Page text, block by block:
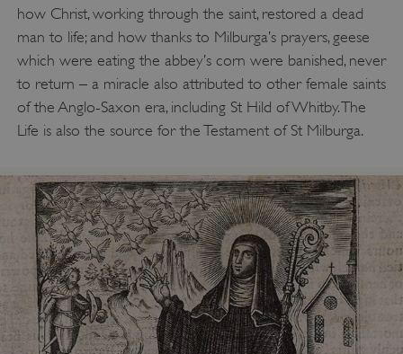
how Christ, working through the saint, restored a dead
man to life; and how thanks to Milburga’s prayers, geese
which were eating the abbey’s corn were banished, never
to return – a miracle also attributed to other female saints
of the Anglo-Saxon era, including St Hild of Whitby. The
Life is also the source for the Testament of St Milburga.
VISITOR_PRIVACY_METADATA
YouTube
.youtube.com